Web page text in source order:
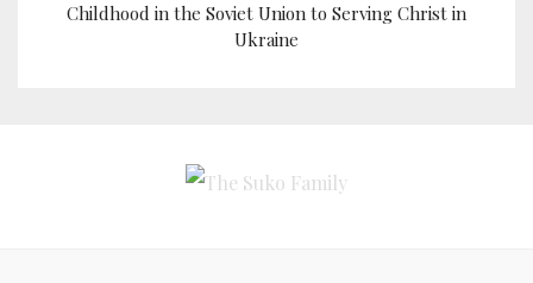
Childhood in the Soviet Union to Serving Christ in
Ukraine